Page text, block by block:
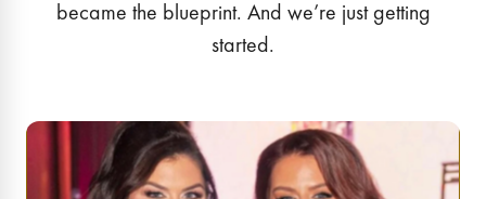
became the blueprint. And we’re just getting
started.